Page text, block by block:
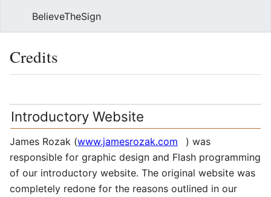
BelieveTheSign
Credits
Introductory Website
James Rozak (www.jamesrozak.com
) was
responsible for graphic design and Flash programming
of our introductory website. The original website was
completely redone for the reasons outlined in our